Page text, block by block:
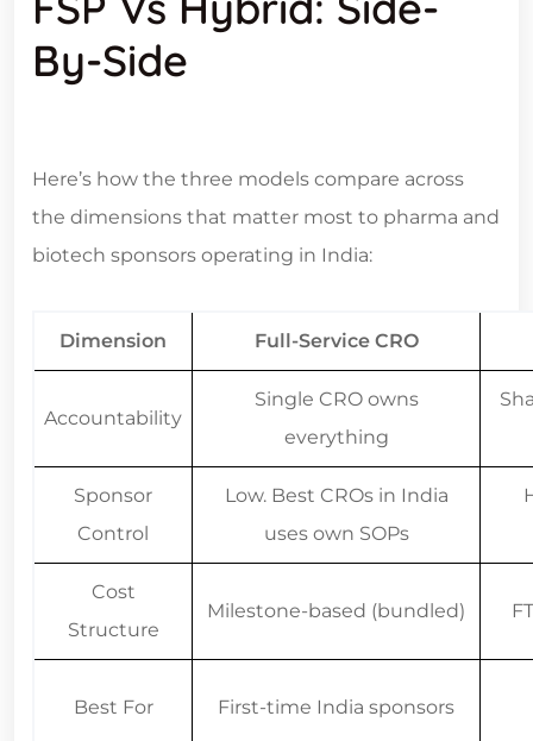
By-Side
Here’s how the three models compare across
the dimensions that matter most to pharma and
biotech sponsors operating in India:
Dimension Full-Service CRO
Accountability
Single CRO owns
everything
Sponsor
Control
Low. Best CROs in India
uses own SOPs
Cost
Structure
Milestone-based (bundled)
Best For First-time India sponsors